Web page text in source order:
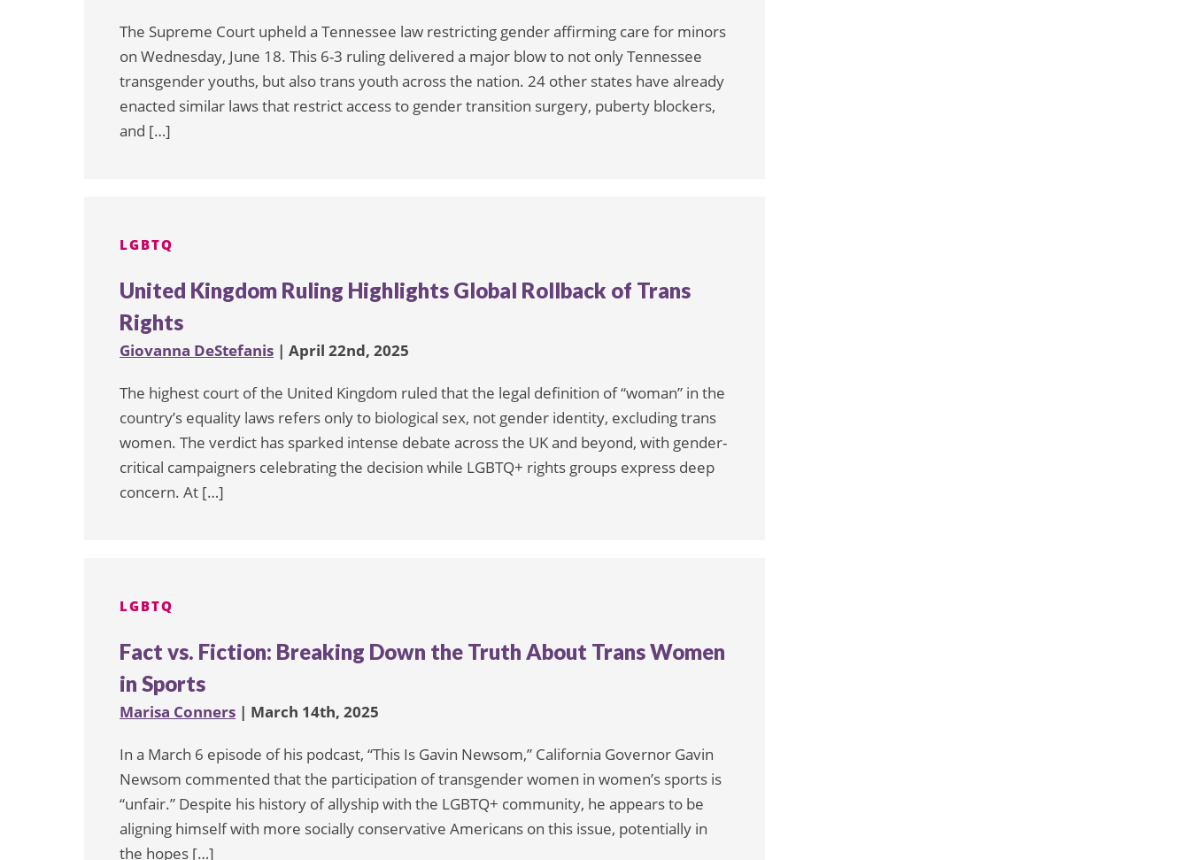
The Supreme Court upheld a Tennessee law restricting gender affirming care for minors
on Wednesday, June 18. This 6-3 ruling delivered a major blow to not only Tennessee
transgender youths, but also trans youth across the nation. 24 other states have already
enacted similar laws that restrict access to gender transition surgery, puberty blockers,
and […]
LGBTQ
United Kingdom Ruling Highlights Global Rollback of Trans
Rights
Giovanna DeStefanis | April 22nd, 2025
The highest court of the United Kingdom ruled that the legal definition of “woman” in the
country’s equality laws refers only to biological sex, not gender identity, excluding trans
women. The verdict has sparked intense debate across the UK and beyond, with gender-
critical campaigners celebrating the decision while LGBTQ+ rights groups express deep
concern. At […]
LGBTQ
Fact vs. Fiction: Breaking Down the Truth About Trans Women
in Sports
Marisa Conners | March 14th, 2025
In a March 6 episode of his podcast, “This Is Gavin Newsom,” California Governor Gavin
Newsom commented that the participation of transgender women in women’s sports is
“unfair.” Despite his history of allyship with the LGBTQ+ community, he appears to be
aligning himself with more socially conservative Americans on this issue, potentially in
the hopes […]